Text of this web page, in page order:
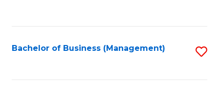
Bachelor of Business (Management)